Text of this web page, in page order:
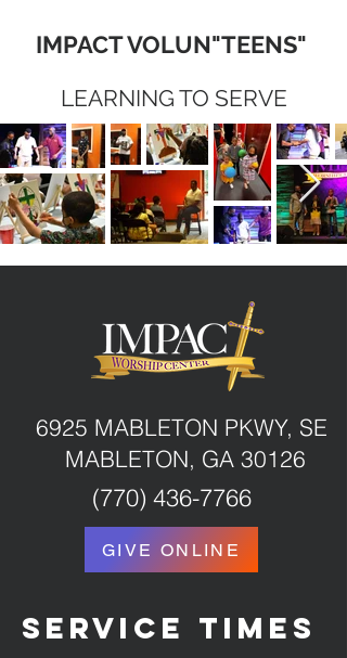
IMPACT VOLUN"TEENS"
LEARNING TO SERVE
6925 MABLETON PKWY, SE
MABLETON, GA 30126
(770) 436-7766
GIVE ONLINE
service times